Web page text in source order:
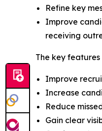
Refine key
Improve
receiving
The key
Improve
Increase
Reduce
Gain clear